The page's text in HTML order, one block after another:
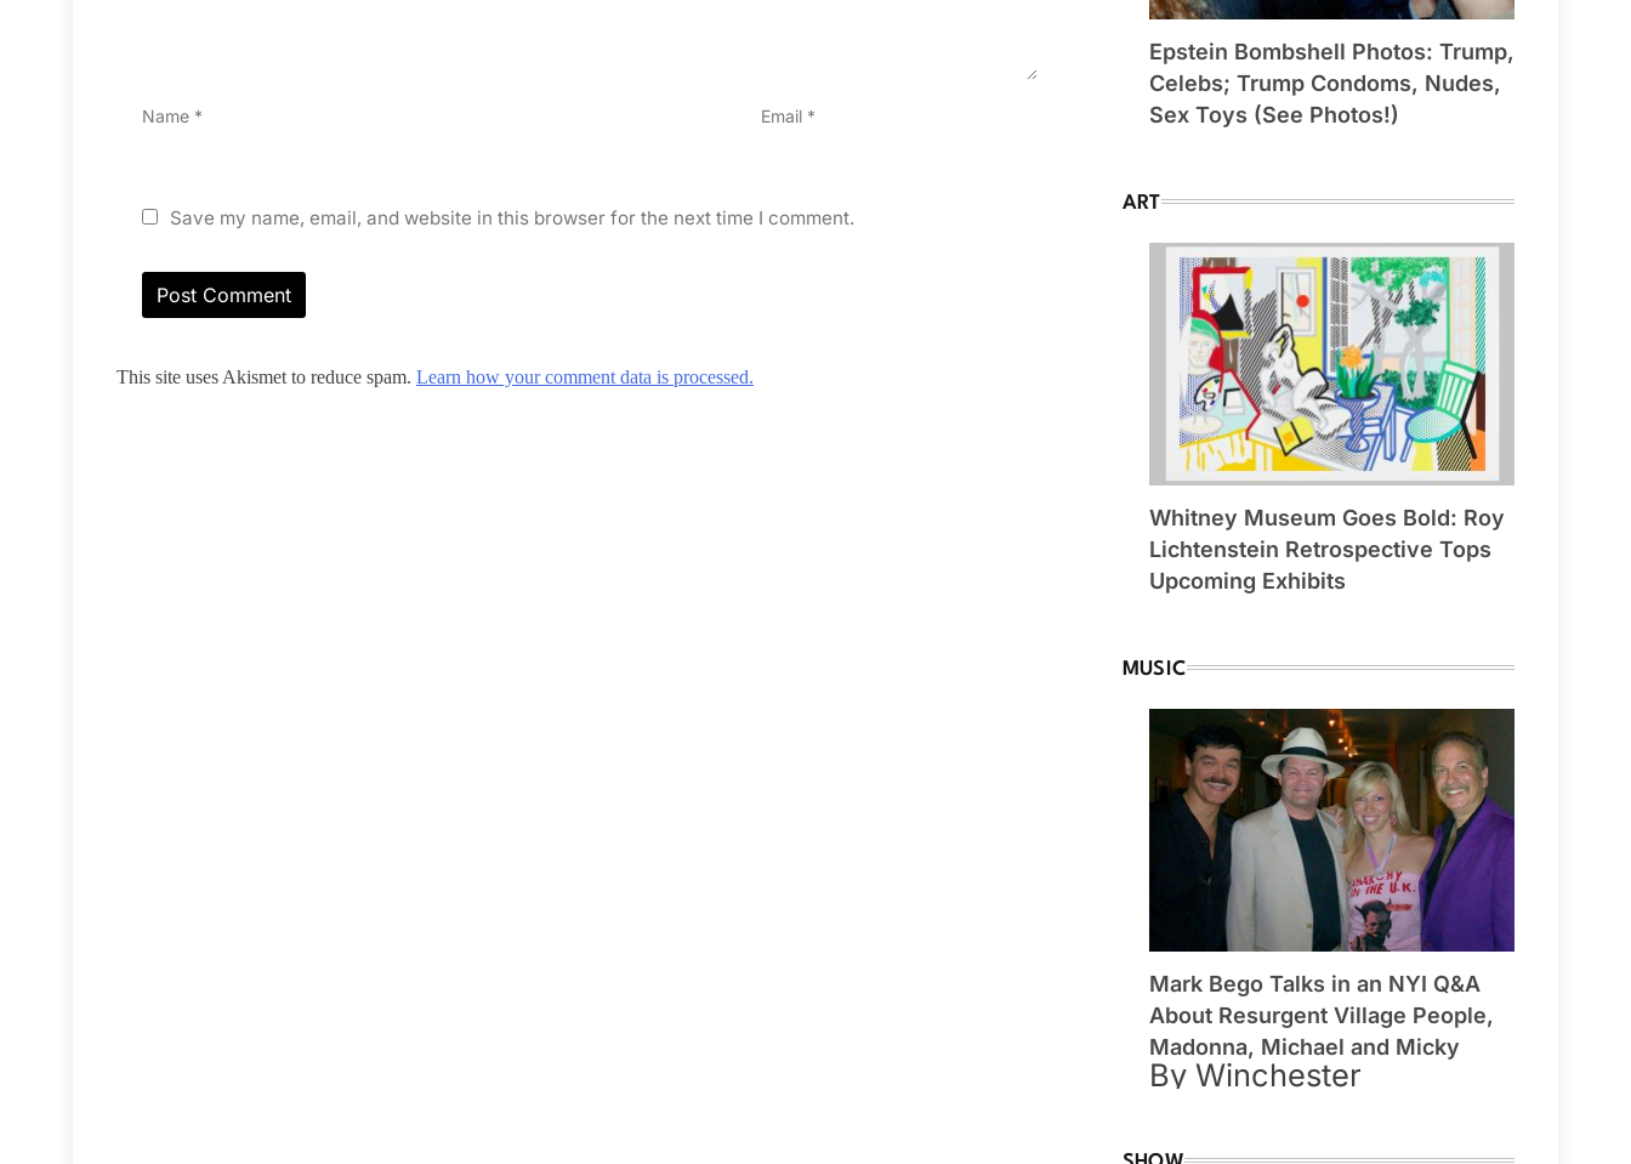
Name * Email *
Save my name, email, and website in this browser for the next time I comment.
This site uses Akismet to reduce spam. Learn how your comment data is processed.
Epstein Bombshell Photos: Trump,
Celebs; Trump Condoms, Nudes,
Sex Toys (See Photos!)
ART
Whitney Museum Goes Bold: Roy
Lichtenstein Retrospective Tops
Upcoming Exhibits
MUSIC
Mark Bego Talks in an NYI Q&A
About Resurgent Village People,
Madonna, Michael and Micky
By Winchester